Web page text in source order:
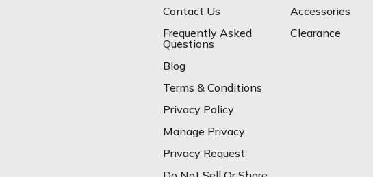
Contact Us
Frequently Asked
Questions
Blog
Terms & Conditions
Privacy Policy
Manage Privacy
Privacy Request
Accessories
Clearance